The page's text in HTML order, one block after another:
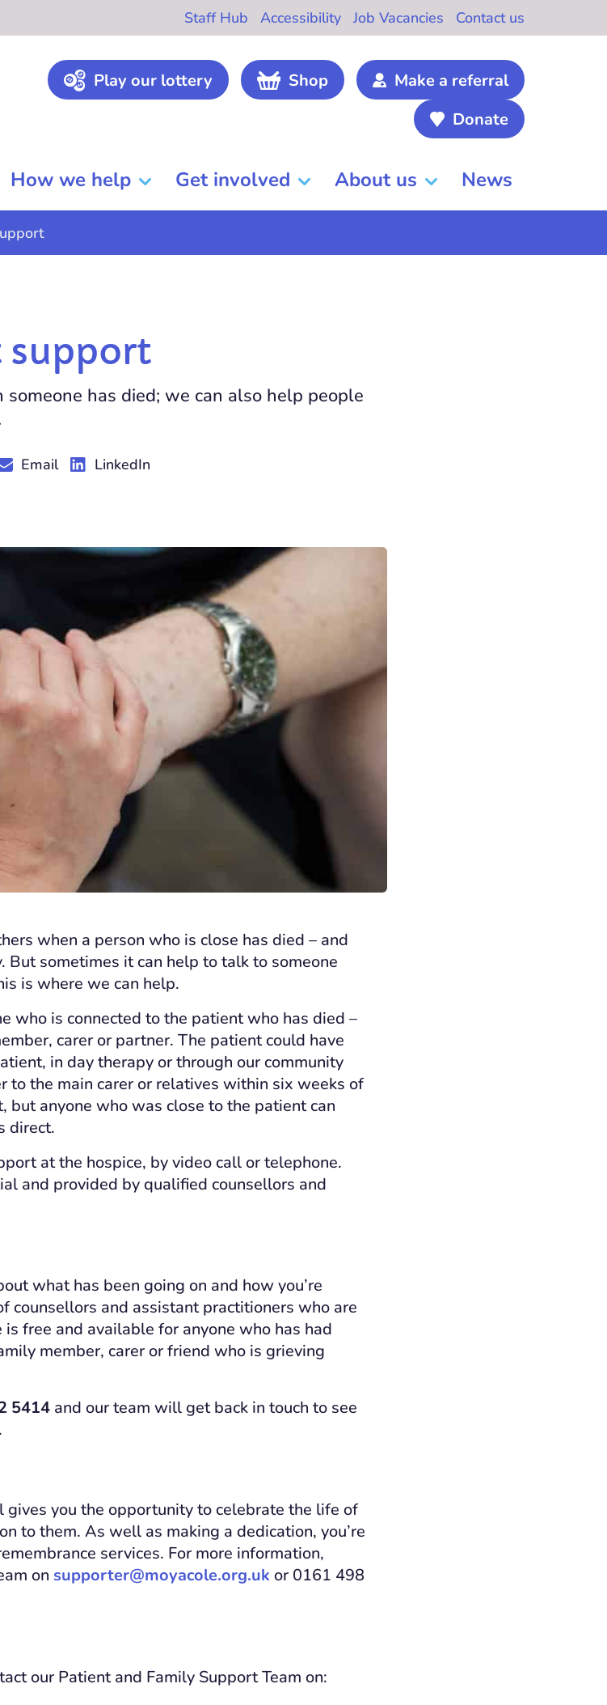
Staff Hub Accessibility Job Vacancies Contact us
Play our lottery Shop
Make a referral
Donate
How we help Get involved About us News
support
has died; we can also help people
Email LinkedIn
when a person who is close has died – and
sometimes it can help to talk to someone
is where we can help.
who is connected to the patient who has died –
carer or partner. The patient could have
in day therapy or through our community
to the main carer or relatives within six weeks of
anyone who was close to the patient can
direct.
at the hospice, by video call or telephone.
and provided by qualified counsellors and
what has been going on and how you’re
counsellors and assistant practitioners who are
free and available for anyone who has had
member, carer or friend who is grieving
5414 and our team will get back in touch to see
gives you the opportunity to celebrate the life of
to them. As well as making a dedication, you’re
services. For more information,
on supporter@moyacole.org.uk or 0161 498
our Patient and Family Support Team on: